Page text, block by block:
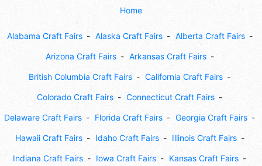
Home
Alabama Craft Fairs Alaska Craft Fairs Alberta Craft Fairs
Arizona Craft Fairs Arkansas Craft Fairs
British Columbia Craft Fairs California Craft Fairs
Colorado Craft Fairs Connecticut Craft Fairs
Delaware Craft Fairs Florida Craft Fairs Georgia Craft Fairs
Hawaii Craft Fairs Idaho Craft Fairs Illinois Craft Fairs
Indiana Craft Fairs Iowa Craft Fairs Kansas Craft Fairs